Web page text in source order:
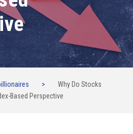
>
Why Do Stocks
Based Perspective